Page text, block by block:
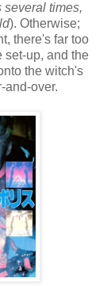
several times,
). Otherwise;
there's far too
set-up, and the
the witch's
and-over.